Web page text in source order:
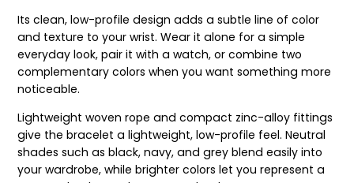
Its clean, low-profile design adds a subtle line of color
and texture to your wrist. Wear it alone for a simple
everyday look, pair it with a watch, or combine two
complementary colors when you want something more
noticeable.
Lightweight woven rope and compact zinc-alloy fittings
give the bracelet a lightweight, low-profile feel. Neutral
shades such as black, navy, and grey blend easily into
your wardrobe, while brighter colors let you represent a